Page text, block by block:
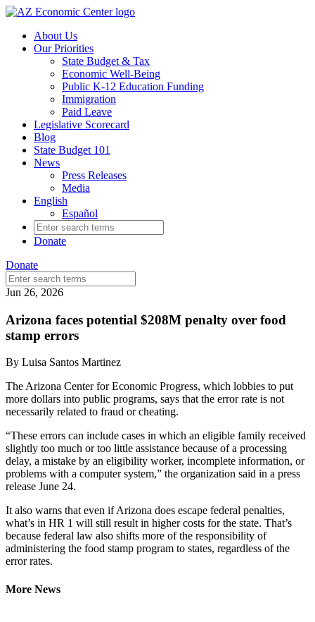
Skip
main
content
About Us
Our Priorities
State Budget & Tax
Economic Well-Being
Public K-12 Education Funding
Immigration
Paid Leave
Legislative Scorecard
Blog
State Budget 101
News
Press Releases
Media
English
Español
Search
for:
Donate
Donate
Search
for:
Jun 26, 2026
Arizona faces potential $208M penalty over food
stamp errors
By Luisa Santos Martinez
The Arizona Center for Economic Progress, which lobbies to put
more dollars into public programs, says that the error rate is not
necessarily related to fraud or cheating.
“These errors can include cases in which an eligible family received
slightly too much or too little assistance because of a processing
delay, a mistake by an eligibility worker, incomplete information, or
problems with a computer system,” the organization said in a press
release June 24.
It also warns that even if Arizona does escape federal penalties,
what’s in HR 1 will still result in higher costs for the state. That’s
because federal law also shifts more of the responsibility of
administering the food stamp program to states, regardless of the
error rates.
More News